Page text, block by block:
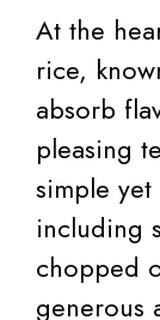
At the
rice,
absorb
pleasing
simple
including
chopped
generous